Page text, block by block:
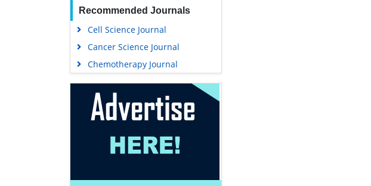
Recommended Journals
Cell Science Journal
Cancer Science Journal
Chemotherapy Journal